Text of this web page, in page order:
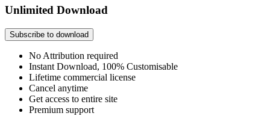
Unlimited Download
Subscribe to download
No Attribution required
Instant Download, 100% Customisable
Lifetime commercial license
Cancel anytime
Get access to entire site
Premium support